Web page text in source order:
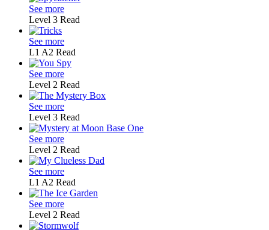
See more
Level 3 Read
See more
L1 A2 Read
See more
Level 2 Read
See more
Level 3 Read
See more
Level 2 Read
See more
L1 A2 Read
See more
Level 2 Read